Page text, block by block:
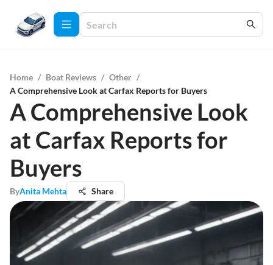
Home / Boat Reviews / Other /
A Comprehensive Look at Carfax Reports for Buyers
A Comprehensive Look
at Carfax Reports for
Buyers
ByAnita Mehta Share